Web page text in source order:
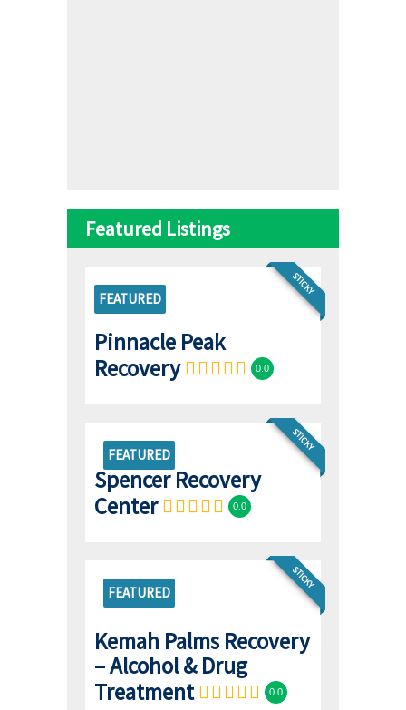
Featured Listings
STICKY
FEATURED
Pinnacle Peak
Recovery
0.0
FEATURED
STICKY
Spencer Recovery
Center
0.0
FEATURED
STICKY
Kemah Palms Recovery
– Alcohol & Drug
Treatment
0.0